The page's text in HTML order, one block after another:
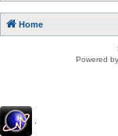
Home
Powered by